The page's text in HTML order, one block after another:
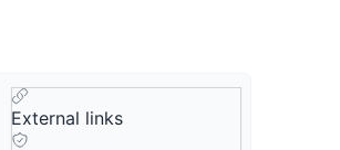
External links